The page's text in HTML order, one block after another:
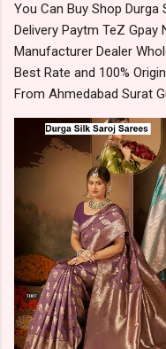
You Can Buy Shop Durga
Delivery Paytm TeZ
Manufacturer Dealer
Best Rate and 100%
From Ahmedabad Surat